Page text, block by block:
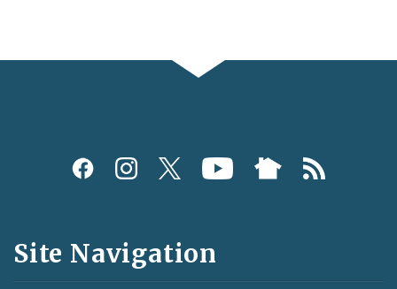
Social
and
Feeds
Site Navigation